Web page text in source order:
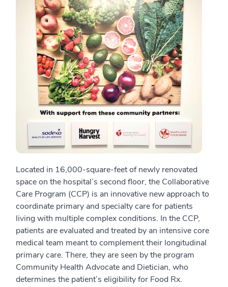
Located in 16,000-square-feet of newly renovated
space on the hospital’s second floor, the Collaborative
Care Program (CCP) is an innovative new approach to
coordinate primary and specialty care for patients
living with multiple complex conditions. In the CCP,
patients are evaluated and treated by an intensive core
medical team meant to complement their longitudinal
primary care. There, they are seen by the program
Community Health Advocate and Dietician, who
determines the patient’s eligibility for Food Rx.